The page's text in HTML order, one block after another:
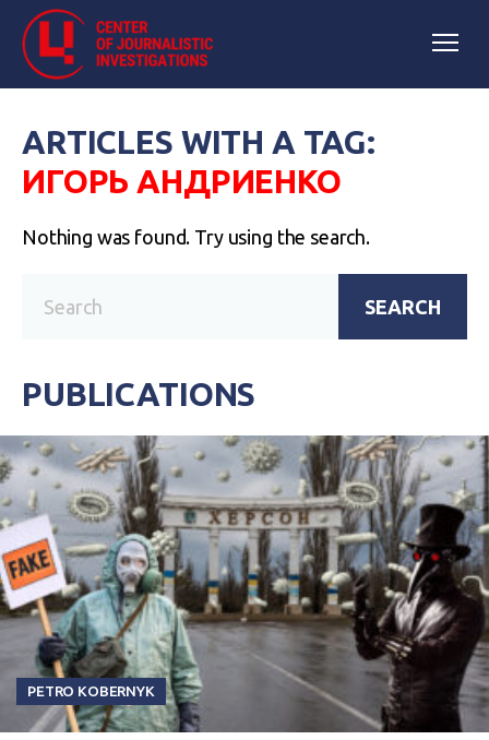
ARTICLES WITH A TAG:
ИГОРЬ АНДРИЕНКО
Nothing was found. Try using the search.
SEARCH
PUBLICATIONS
PETRO KOBERNYK